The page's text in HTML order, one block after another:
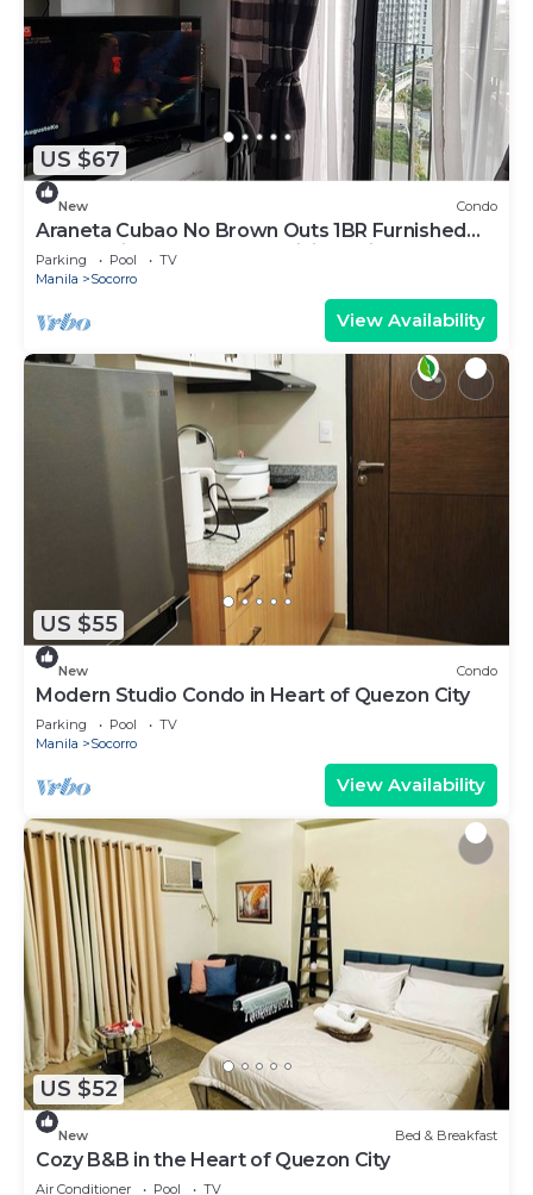
US $67
New Condo
Araneta Cubao No Brown Outs 1BR Furnished
Condo with Balcony free WiFi Netflix
Parking Pool
TV
Manila
Socorro
View Availability
US $55
New Condo
Modern Studio Condo in Heart of Quezon City
Parking Pool
TV
Manila
Socorro
View Availability
US $52
New Bed & Breakfast
Cozy B&B in the Heart of Quezon City
Air Conditioner Pool
TV